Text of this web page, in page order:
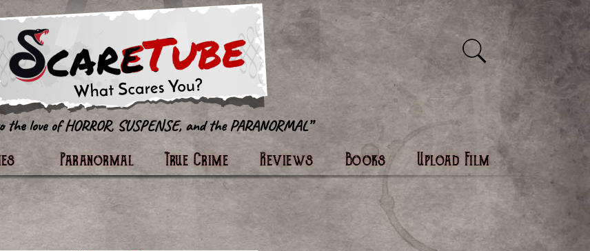
Paranormal True Crime Reviews Books Upload Film